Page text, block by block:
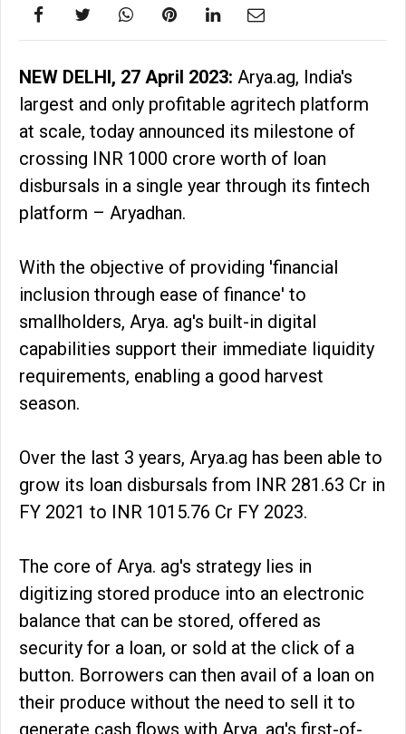
NEW DELHI, 27 April 2023: Arya.ag, India's
largest and only profitable agritech platform
at scale, today announced its milestone of
crossing INR 1000 crore worth of loan
disbursals in a single year through its fintech
platform – Aryadhan.
With the objective of providing 'financial
inclusion through ease of finance' to
smallholders, Arya. ag's built-in digital
capabilities support their immediate liquidity
requirements, enabling a good harvest
season.
Over the last 3 years, Arya.ag has been able to
grow its loan disbursals from INR 281.63 Cr in
FY 2021 to INR 1015.76 Cr FY 2023.
The core of Arya. ag's strategy lies in
digitizing stored produce into an electronic
balance that can be stored, offered as
security for a loan, or sold at the click of a
button. Borrowers can then avail of a loan on
their produce without the need to sell it to
generate cash flows with Arya. ag's first-of-